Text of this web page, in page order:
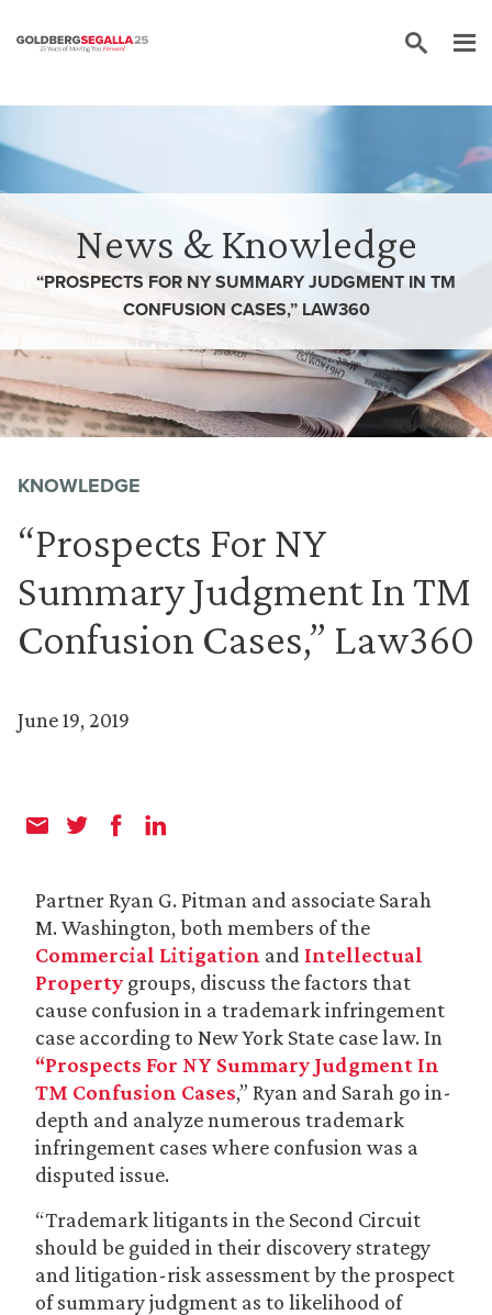
News & Knowledge
“PROSPECTS FOR NY SUMMARY JUDGMENT IN TM
CONFUSION CASES,” LAW360
KNOWLEDGE
“Prospects For NY
Summary Judgment In TM
Confusion Cases,” Law360
June 19, 2019
Partner Ryan G. Pitman and associate Sarah
M. Washington, both members of the
Commercial Litigation and Intellectual
Property groups, discuss the factors that
cause confusion in a trademark infringement
case according to New York State case law. In
“Prospects For NY Summary Judgment In
TM Confusion Cases,” Ryan and Sarah go in-
depth and analyze numerous trademark
infringement cases where confusion was a
disputed issue.
“Trademark litigants in the Second Circuit
should be guided in their discovery strategy
and litigation-risk assessment by the prospect
of summary judgment as to likelihood of